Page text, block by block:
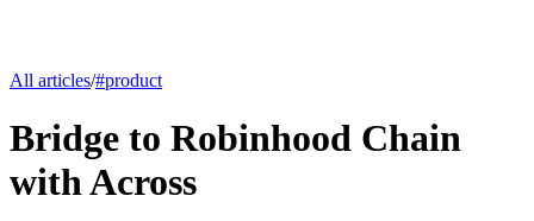
All articles/#product
Bridge to Robinhood Chain
with Across